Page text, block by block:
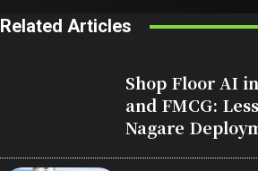
Related Articles
Shop Floor AI
and FMCG:
Nagare